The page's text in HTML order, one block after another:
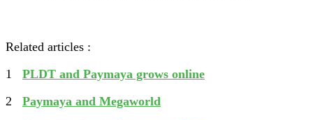
Related articles :
1 PLDT and Paymaya grows online
2 Paymaya and Megaworld